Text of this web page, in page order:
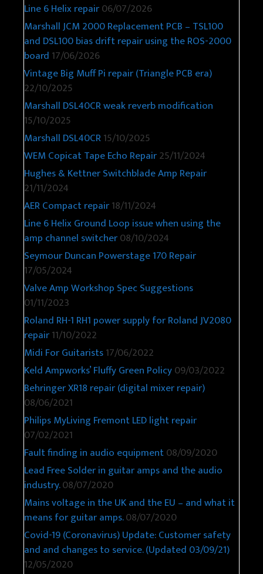
Line 6 Helix repair06/07/2026
Marshall JCM 2000 Replacement PCB – TSL100
and DSL100 bias drift repair using the ROS-2000
board 17/06/2026
Vintage Big Muff Pi repair (Triangle PCB era)
22/10/2025
Marshall DSL40CR weak reverb modification
15/10/2025
Marshall DSL40CR15/10/2025
WEM Copicat Tape Echo Repair25/11/2024
Hughes & Kettner Switchblade Amp Repair
21/11/2024
AER Compact repair18/11/2024
Line 6 Helix Ground Loop issue when using the
amp channel switcher08/10/2024
Seymour Duncan Powerstage 170 Repair
17/05/2024
Valve Amp Workshop Spec Suggestions
01/11/2023
Roland RH-1 RH1 power supply for Roland JV2080
repair11/10/2022
Midi For Guitarists17/06/2022
Keld Ampworks’ Fluffy Green Policy09/03/2022
Behringer XR18 repair (digital mixer repair)
08/06/2021
Philips MyLiving Fremont LED light repair
07/02/2021
Fault finding in audio equipment08/09/2020
Lead Free Solder in guitar amps and the audio
industry.08/07/2020
Mains voltage in the UK and the EU – and what it
means for guitar amps.08/07/2020
Covid-19 (Coronavirus) Update: Customer safety
and and changes to service. (Updated 03/09/21)
12/05/2020